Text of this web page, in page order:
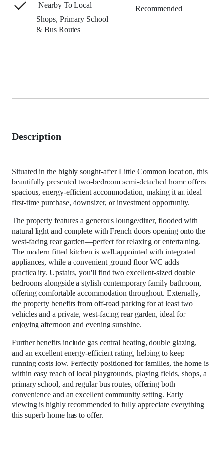
Nearby To Local
Shops, Primary School
& Bus Routes
Recommended
Description
Situated in the highly sought-after Little Common location, this
beautifully presented two-bedroom semi-detached home offers
spacious, energy-efficient accommodation, making it an ideal
first-time purchase, downsizer, or investment opportunity.
The property features a generous lounge/diner, flooded with
natural light and complete with French doors opening onto the
west-facing rear garden—perfect for relaxing or entertaining.
The modern fitted kitchen is well-appointed with integrated
appliances, while a convenient ground floor WC adds
practicality. Upstairs, you'll find two excellent-sized double
bedrooms alongside a stylish contemporary family bathroom,
offering comfortable accommodation throughout. Externally,
the property benefits from off-road parking for at least two
vehicles and a private, west-facing rear garden, ideal for
enjoying afternoon and evening sunshine.
Further benefits include gas central heating, double glazing,
and an excellent energy-efficient rating, helping to keep
running costs low. Perfectly positioned for families, the home is
within easy reach of local playgrounds, playing fields, shops, a
primary school, and regular bus routes, offering both
convenience and an excellent community setting. Early
viewing is highly recommended to fully appreciate everything
this superb home has to offer.